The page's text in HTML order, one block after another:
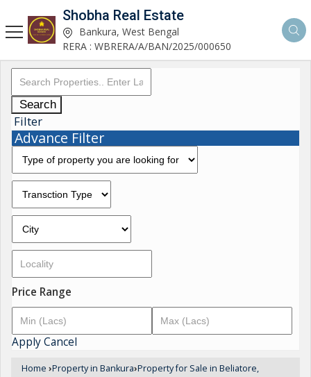
Shobha Real Estate
Bankura, West Bengal
RERA : WBRERA/A/BAN/2025/000650
Search
Filter
Advance Filter
Price Range
ApplyCancel
Home ›Property in Bankura›Property for Sale in Beliatore,